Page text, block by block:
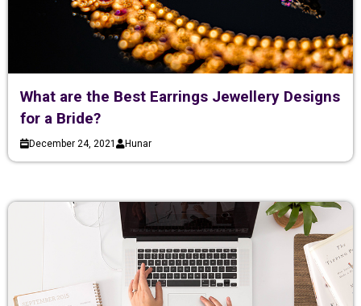
What are the Best Earrings Jewellery Designs
for a Bride?
December 24, 2021 Hunar